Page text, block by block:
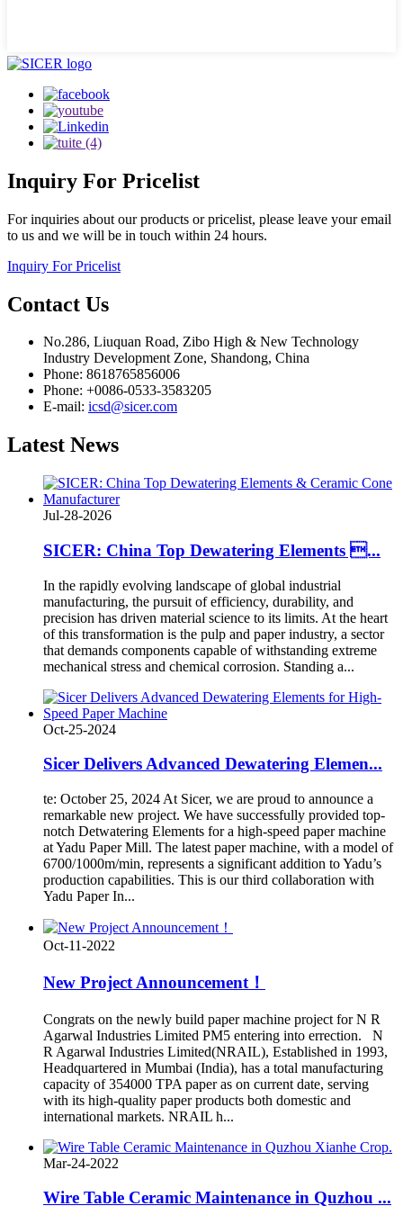
Inquiry For Pricelist
For inquiries about our products or pricelist, please leave your email
to us and we will be in touch within 24 hours.
Inquiry For Pricelist
Contact Us
No.286, Liuquan Road, Zibo High & New Technology
Industry Development Zone, Shandong, China
Phone: 8618765856006
Phone: +0086-0533-3583205
E-mail: icsd@sicer.com
Latest News
Jul-28-2026
SICER: China Top Dewatering Elements ...
In the rapidly evolving landscape of global industrial
manufacturing, the pursuit of efficiency, durability, and
precision has driven material science to its limits. At the heart
of this transformation is the pulp and paper industry, a sector
that demands components capable of withstanding extreme
mechanical stress and chemical corrosion. Standing a...
Oct-25-2024
Sicer Delivers Advanced Dewatering Elemen...
te: October 25, 2024 At Sicer, we are proud to announce a
remarkable new project. We have successfully provided top-
notch Detwatering Elements for a high-speed paper machine
at Yadu Paper Mill. The latest paper machine, with a model of
6700/1000m/min, represents a significant addition to Yadu’s
production capabilities. This is our third collaboration with
Yadu Paper In...
Oct-11-2022
New Project Announcement！
Congrats on the newly build paper machine project for N R
Agarwal Industries Limited PM5 entering into errection. N
R Agarwal Industries Limited(NRAIL), Established in 1993,
Headquartered in Mumbai (India), has a total manufacturing
capacity of 354000 TPA paper as on current date, serving
with its high-quality paper products both domestic and
international markets. NRAIL h...
Mar-24-2022
Wire Table Ceramic Maintenance in Quzhou ...